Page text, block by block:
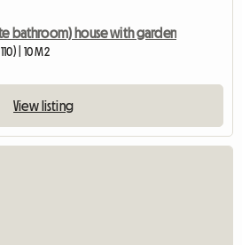
bathroom) house with garden
| 10 M2
View listing